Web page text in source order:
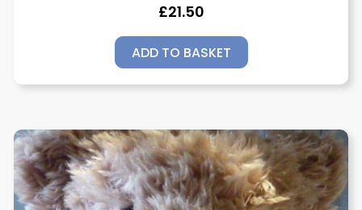
£21.50
ADD TO BASKET